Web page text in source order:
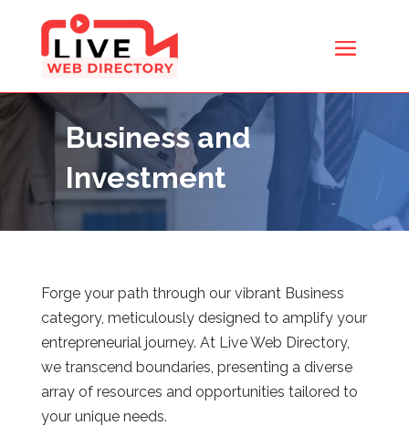
Business and
Investment
Forge your path through our vibrant Business
category, meticulously designed to amplify your
entrepreneurial journey. At Live Web Directory,
we transcend boundaries, presenting a diverse
array of resources and opportunities tailored to
your unique needs.